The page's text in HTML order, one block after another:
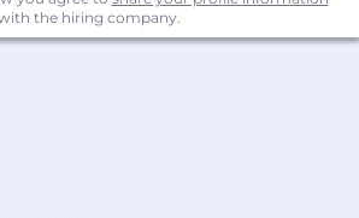
with the Poe product team and
software development
timeline estimation to coding,
the hiring company.